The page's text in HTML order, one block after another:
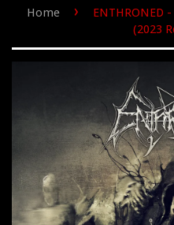
Home ›
ENTHRONED
(2023